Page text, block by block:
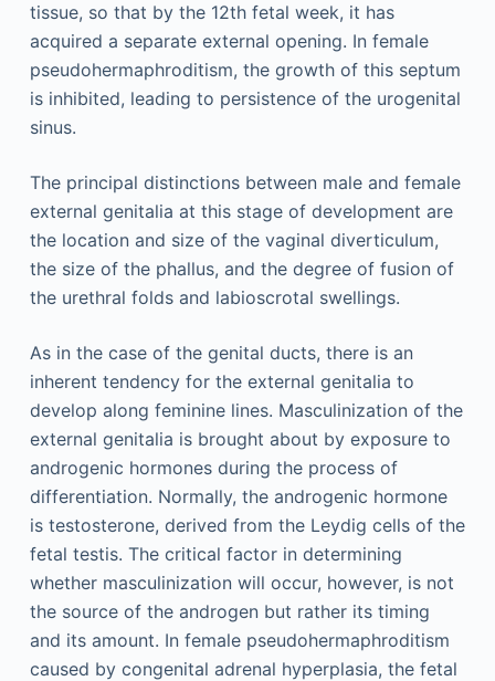
tissue, so that by the 12th fetal week, it has
acquired a separate external opening. In female
pseudohermaphroditism, the growth of this septum
is inhibited, leading to persistence of the urogenital
sinus.
The principal distinctions between male and female
external genitalia at this stage of development are
the location and size of the vaginal diverticulum,
the size of the phallus, and the degree of fusion of
the urethral folds and labioscrotal swellings.
As in the case of the genital ducts, there is an
inherent tendency for the external genitalia to
develop along feminine lines. Masculinization of the
external genitalia is brought about by exposure to
androgenic hormones during the process of
differentiation. Normally, the androgenic hormone
is testosterone, derived from the Leydig cells of the
fetal testis. The critical factor in determining
whether masculinization will occur, however, is not
the source of the androgen but rather its timing
and its amount. In female pseudohermaphroditism
caused by congenital adrenal hyperplasia, the fetal